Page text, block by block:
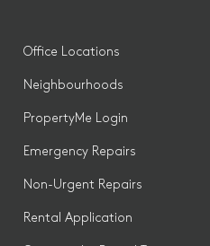
Office Locations
Neighbourhoods
PropertyMe Login
Emergency Repairs
Non-Urgent Repairs
Rental Application